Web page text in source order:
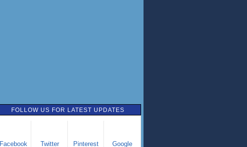
FOLLOW US FOR LATEST UPDATES
Facebook Twitter Pinterest Google